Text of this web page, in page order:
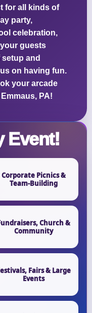
for all kinds of
party,
celebration,
guests
and
on having fun.
your arcade
PA!
Event!
Corporate Picnics &
Team-Building
Church &
Community
Fairs & Large
Events